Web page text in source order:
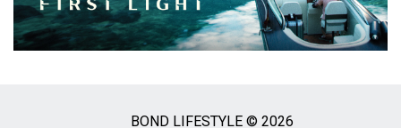
BOND LIFESTYLE © 2026